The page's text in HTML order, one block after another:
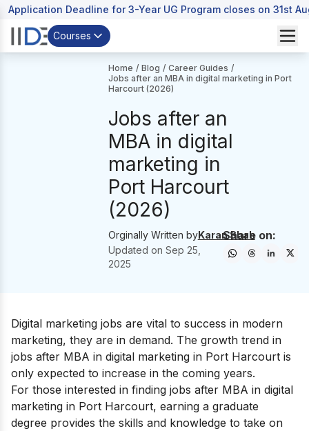
Application Deadline for 3-Year UG Program closes on 31st
Courses
Home / Blog / Career Guides /
Jobs after an MBA in digital marketing in Port
Harcourt (2026)
Jobs after an
MBA in digital
marketing in
Port Harcourt
(2026)
Orginally Written byKaran Shah
Updated on Sep 25,
2025
Share on:
Digital marketing jobs are vital to success in modern
marketing, they are in demand. The growth trend in
jobs after MBA in digital marketing in Port Harcourt is
only expected to increase in the coming years.
For those interested in finding jobs after MBA in digital
marketing in Port Harcourt, earning a graduate
degree provides the skills and knowledge to take on